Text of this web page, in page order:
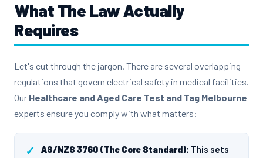
What The Law Actually
Requires
Let's cut through the jargon. There are several overlapping
regulations that govern electrical safety in medical facilities.
Our Healthcare and Aged Care Test and Tag Melbourne
experts ensure you comply with what matters:
AS/NZS 3760 (The Core Standard): This sets